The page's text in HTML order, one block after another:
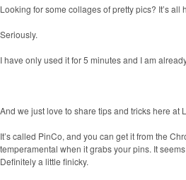
Looking for some collages of pretty pics? It’s all
Seriously.
I have only used it for 5 minutes and I am
And we just love to share tips and tricks here at
It’s called PinCo, and you can get it from the
temperamental when it grabs your pins. It
Definitely a little finicky.